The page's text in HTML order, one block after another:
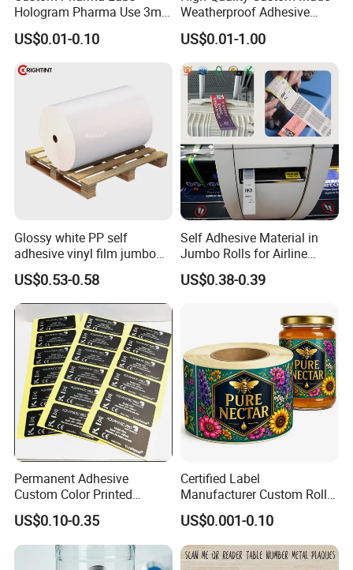
Hologram Pharma Use 3ml
10ml Vial Sticker Peptide
Vial Labels and Boxes for
Supplement Bottle or
Fitness Product Use
US$0.01-0.10
Weatherproof Adhesive
BOPP 10ml Essential Oil
Vial Box Labels Stickers
US$0.01-1.00
Glossy white PP self
adhesive vinyl film jumbo
rolls for flexo printer
US$0.53-0.58
Self Adhesive Material in
Jumbo Rolls for Airline
Luggage Tag Printing
US$0.38-0.39
Permanent Adhesive
Custom Color Printed
Polypropylene Film Label
with Smooth Matte Finish
US$0.10-0.35
Certified Label
Manufacturer Custom Roll
Labels - Quality Stickers in
Custom Sizes
US$0.001-0.10